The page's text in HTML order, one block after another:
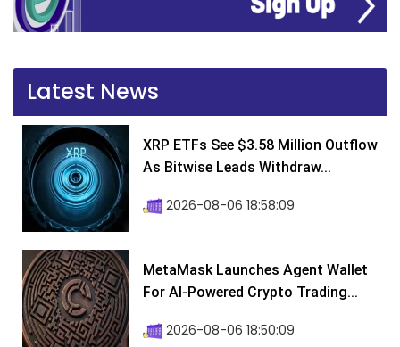
Latest News
XRP ETFs See $3.58 Million Outflow
As Bitwise Leads Withdraw...
2026-08-06 18:58:09
MetaMask Launches Agent Wallet
For AI-Powered Crypto Trading...
2026-08-06 18:50:09